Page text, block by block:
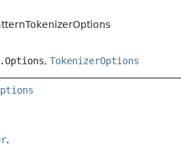
, TokenizerOptions
.